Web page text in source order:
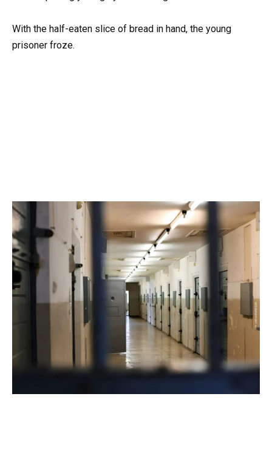
With the half-eaten slice of bread in hand, the young
prisoner froze.